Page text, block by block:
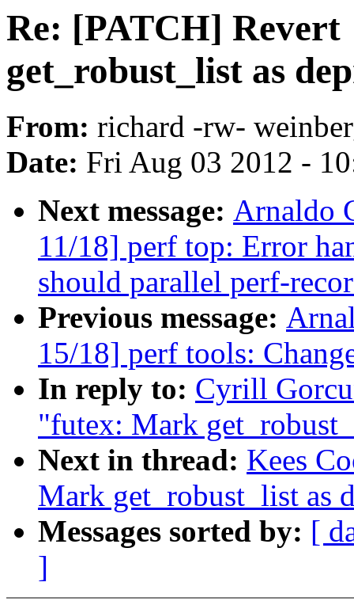
Re: [PATCH]
get_robust_list as
From: richard -rw-
Date: Fri Aug 03 2012 -
Next message: Arnaldo
11/18] perf top: Error
should parallel perf-
Previous message:
15/18] perf tools:
In reply to: Cyrill
"futex: Mark
Next in thread: Kees
Mark get_robust_list as
Messages sorted by: [
]